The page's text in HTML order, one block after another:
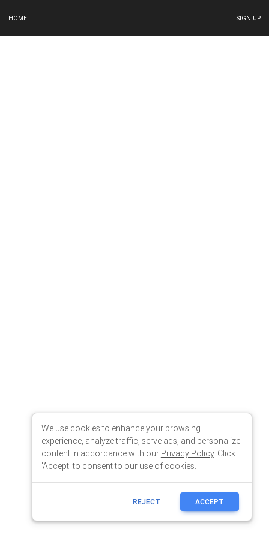
HOME SIGN UP
We use cookies to enhance your browsing
experience, analyze traffic, serve ads, and personalize
content in accordance with our Privacy Policy. Click
'Accept' to consent to our use of cookies.
REJECT ACCEPT